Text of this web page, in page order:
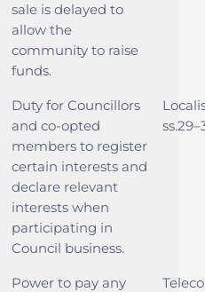
sale is delayed to
allow the
community to raise
funds.
Duty for Councillors
and co-opted
members to register
certain interests and
declare relevant
interests when
participating in
Council business.
Power to pay any